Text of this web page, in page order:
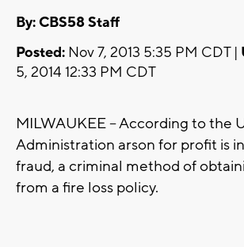
By: CBS58 Staff
Posted: Nov 7, 2013 5:35 PM CDT |
5, 2014 12:33 PM CDT
MILWAUKEE -- According to the
Administration arson for profit is
fraud, a criminal method of
from a fire loss policy.